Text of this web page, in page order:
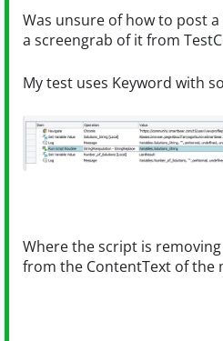
Was unsure of how to post
a screengrab of it from
My test uses Keyword with
Where the script is
from the ContentText of the